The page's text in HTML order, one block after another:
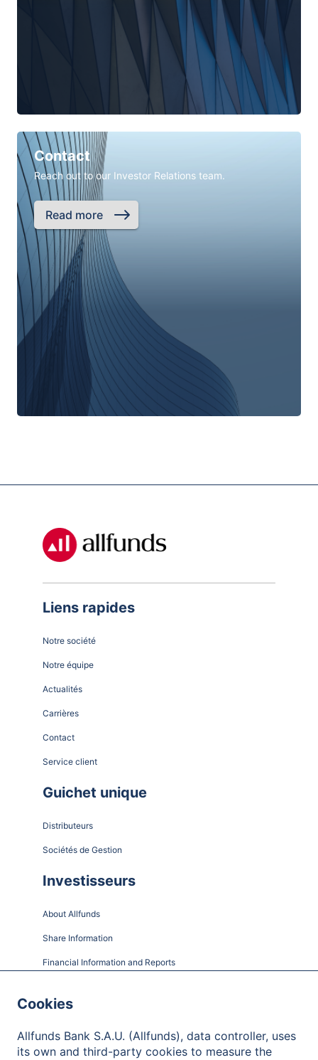
Contact
Reach out to our Investor Relations team.
Read more
Liens rapides
Notre société
Notre équipe
Actualités
Carrières
Contact
Service client
Guichet unique
Distributeurs
Sociétés de Gestion
Investisseurs
About Allfunds
Share Information
Financial Information and Reports
Governance
Contact
Cookies
Allfunds Bank S.A.U. (Allfunds), data controller, uses
its own and third-party cookies to measure the